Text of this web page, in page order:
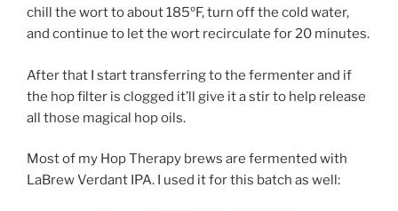
chill the wort to about 185ºF, turn off the cold water,
and continue to let the wort recirculate for 20 minutes.
After that I start transferring to the fermenter and if
the hop filter is clogged it’ll give it a stir to help release
all those magical hop oils.
Most of my Hop Therapy brews are fermented with
LaBrew Verdant IPA. I used it for this batch as well: